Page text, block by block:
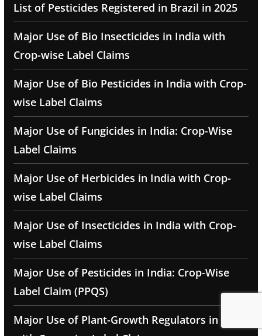
List of Pesticides Registered in Brazil in 2025
Major Use of Bio Insecticides in India with
Crop-wise Label Claims
Major Use of Bio Pesticides in India with Crop-
wise Label Claims
Major Use of Fungicides in India: Crop-Wise
Label Claims
Major Use of Herbicides in India with Crop-
wise Label Claims
Major Use of Insecticides in India with Crop-
wise Label Claims
Major Use of Pesticides in India: Crop-Wise
Label Claim (PPQS)
Major Use of Plant-Growth Regulators in India